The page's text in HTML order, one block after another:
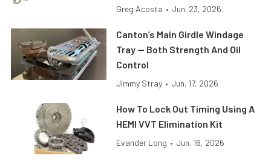
Greg Acosta • Jun. 23, 2026
Canton’s Main Girdle Windage
Tray — Both Strength And Oil
Control
Jimmy Stray • Jun. 17, 2026
How To Lock Out Timing Using A
HEMI VVT Elimination Kit
Evander Long • Jun. 16, 2026